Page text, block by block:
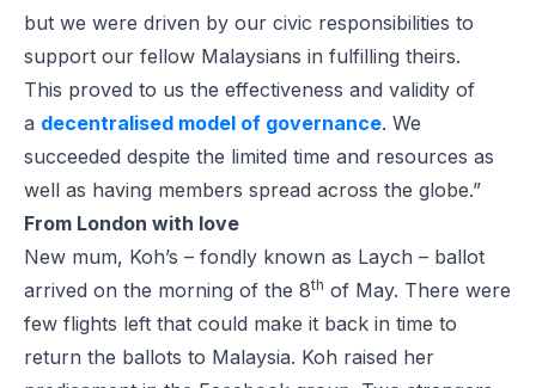
but we were driven by our civic responsibilities to
support our fellow Malaysians in fulfilling theirs.
This proved to us the effectiveness and validity of
a decentralised model of governance. We
succeeded despite the limited time and resources as
well as having members spread across the globe.”
From London with love
New mum, Koh’s – fondly known as Laych – ballot
arrived on the morning of the 8th of May. There were
few flights left that could make it back in time to
return the ballots to Malaysia. Koh raised her